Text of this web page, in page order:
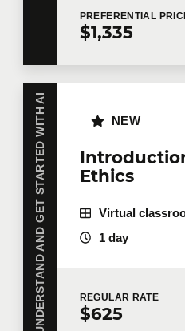
PREFERENTIAL
$1,335
UNDERSTAND AND GET STARTED WITH AI
Ethics
NEW
Virtual
1 day
REGULAR RATE
$625